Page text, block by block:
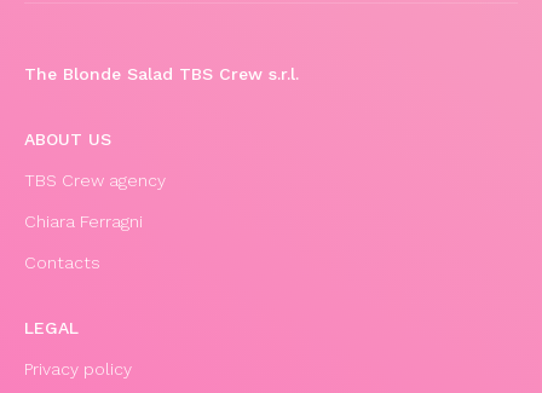
The Blonde Salad TBS Crew s.r.l.
ABOUT US
TBS Crew agency
Chiara Ferragni
Contacts
LEGAL
Privacy policy